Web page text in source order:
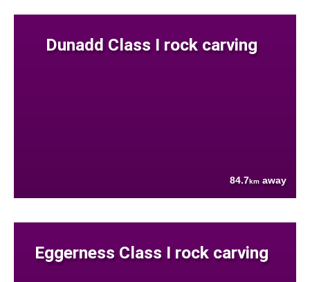
Dunadd Class I rock carving
84.7km away
Eggerness Class I rock carving